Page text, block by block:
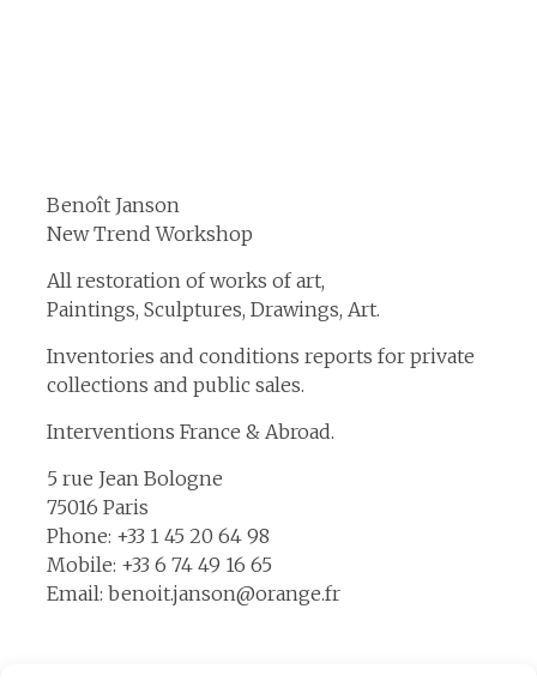
Benoît Janson
New Trend Workshop
All restoration of works of art,
Paintings, Sculptures, Drawings, Art.
Inventories and conditions reports for private
collections and public sales.
Interventions France & Abroad.
5 rue Jean Bologne
75016 Paris
Phone: +33 1 45 20 64 98
Mobile: +33 6 74 49 16 65
Email: benoit.janson@orange.fr